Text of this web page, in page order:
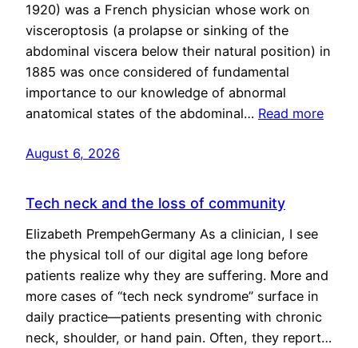
1920) was a French physician whose work on
visceroptosis (a prolapse or sinking of the
abdominal viscera below their natural position) in
1885 was once considered of fundamental
importance to our knowledge of abnormal
anatomical states of the abdominal… Read more
August 6, 2026
Tech neck and the loss of community
Elizabeth PrempehGermany As a clinician, I see
the physical toll of our digital age long before
patients realize why they are suffering. More and
more cases of “tech neck syndrome” surface in
daily practice—patients presenting with chronic
neck, shoulder, or hand pain. Often, they report…